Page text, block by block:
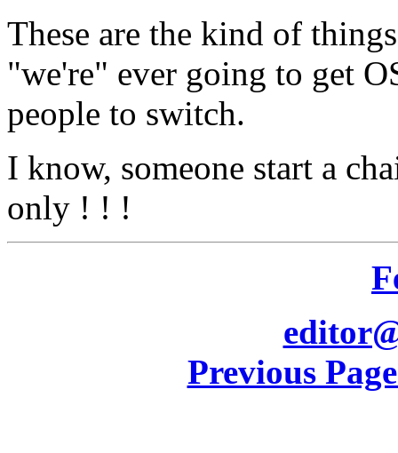
These are the kind of
"we're" ever going to get
people to switch.
I know, someone start a
only ! ! !
Previous